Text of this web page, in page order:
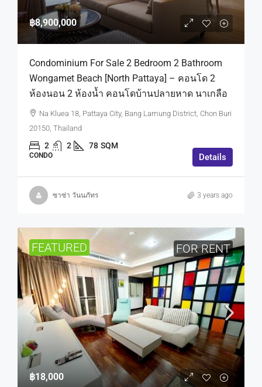
฿8,900,000
Condominium For Sale 2 Bedroom 2 Bathroom
Wongamet Beach [North Pattaya] – คอนโด 2
ห้องนอน 2 ห้องน้ำ คอนโดบ้านปลายหาด นาเกลือ
Na Kluea 18, Pattaya City, Bang Lamung District, Chon Buri
20150, Thailand
2 2 78 SQM
CONDO Details
ซาซ่า วันนภัทร 3 years ago
FEATURED FOR RENT
฿18,000